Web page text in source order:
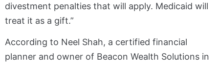
divestment penalties that will apply. Medicaid will
treat it as a gift.”
According to Neel Shah, a certified financial
planner and owner of Beacon Wealth Solutions in